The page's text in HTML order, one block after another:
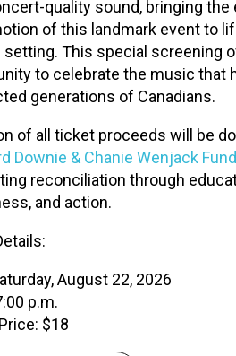
quality sound, bringing the
of this landmark event to
setting. This special screening
to celebrate the music that
generations of Canadians.
of all ticket proceeds will be
Downie & Chanie Wenjack Fund
reconciliation through
and action.
August 22, 2026
p.m.
$18